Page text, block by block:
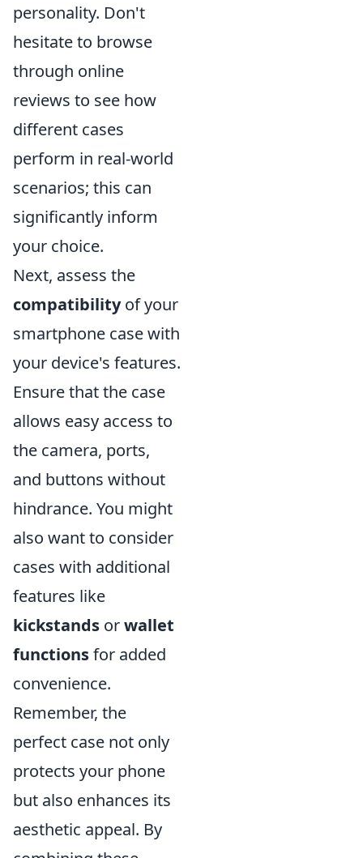
personality. Don't
hesitate to browse
through online
reviews to see how
different cases
perform in real-world
scenarios; this can
significantly inform
your choice.
Next, assess the
compatibilityof your
smartphone case with
your device's features.
Ensure that the case
allows easy access to
the camera, ports,
and buttons without
hindrance. You might
also want to consider
cases with additional
features like
kickstands orwallet
functionsfor added
convenience.
Remember, the
perfect case not only
protects your phone
but also enhances its
aesthetic appeal. By